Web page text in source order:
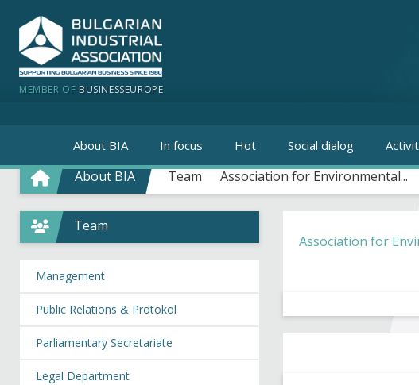
MEMBER OF BUSINESSEUROPE
About BIA In focus Hot Social dialog
About BIA Team Association for Environmental...
Association for
Team
Management
Public Relations & Protokol
Parliamentary Secretariate
Legal Department